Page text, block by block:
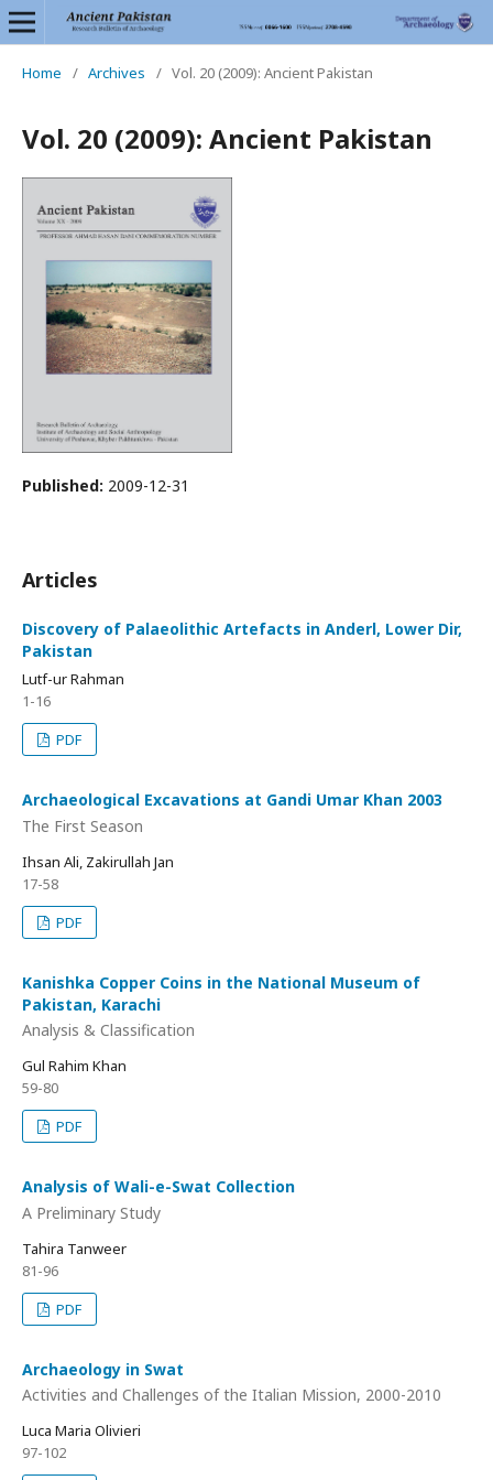
Home / Archives / Vol. 20 (2009): Ancient Pakistan
Vol. 20 (2009): Ancient Pakistan
Published: 2009-12-31
Articles
Discovery of Palaeolithic Artefacts in Anderl, Lower Dir,
Pakistan
Lutf-ur Rahman
1-16
PDF
Archaeological Excavations at Gandi Umar Khan 2003
The First Season
Ihsan Ali, Zakirullah Jan
17-58
PDF
Kanishka Copper Coins in the National Museum of
Pakistan, Karachi
Analysis & Classification
Gul Rahim Khan
59-80
PDF
Analysis of Wali-e-Swat Collection
A Preliminary Study
Tahira Tanweer
81-96
PDF
Archaeology in Swat
Activities and Challenges of the Italian Mission, 2000-2010
Luca Maria Olivieri
97-102